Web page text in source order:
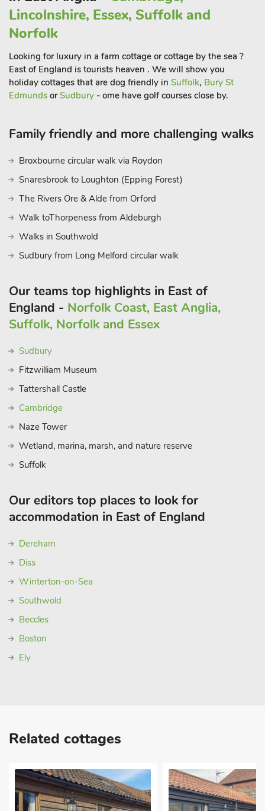
Railway. The pretty seaside village of Happisburgh has a
picturesque lighthouse, while Horsey offers excellent beaches
Norwich with two indoor shopping malls, a market square and
plenty of eateries with a variety of culinary delights. For those
seeking culture and history, why not visit the Blickling Hall
Estate, Flebbrigg Hall, Sheringham Gardens, or the Thursford
delight at RSPB Nature Reserve Marshes of Blakeney, Cley
Next the Sea and Salthouse. Beach 500 yard
Lincolnshire, Essex, Suffolk and
Norfolk
Looking for luxury in a farm cottage or cottage by the sea ?
East of England is tourists heaven . We will show you
holiday cottages that are dog friendly in Suffolk, Bury St
Edmunds orSudbury - ome have golf courses close by.
Family friendly and more challenging walks
Broxbourne circular walk via Roydon
Snaresbrook to Loughton (Epping Forest)
The Rivers Ore & Alde from Orford
Walk toThorpeness from Aldeburgh
Walks in Southwold
Sudbury from Long Melford circular walk
Our teams top highlights in East of
England - Norfolk Coast, East Anglia,
Suffolk, Norfolk and Essex
Sudbury
Fitzwilliam Museum
Tattershall Castle
Cambridge
Naze Tower
Wetland, marina, marsh, and nature reserve
Suffolk
Our editors top places to look for
accommodation in East of England
Dereham
Diss
Winterton-on-Sea
Southwold
Beccles
Boston
Ely
Related cottages